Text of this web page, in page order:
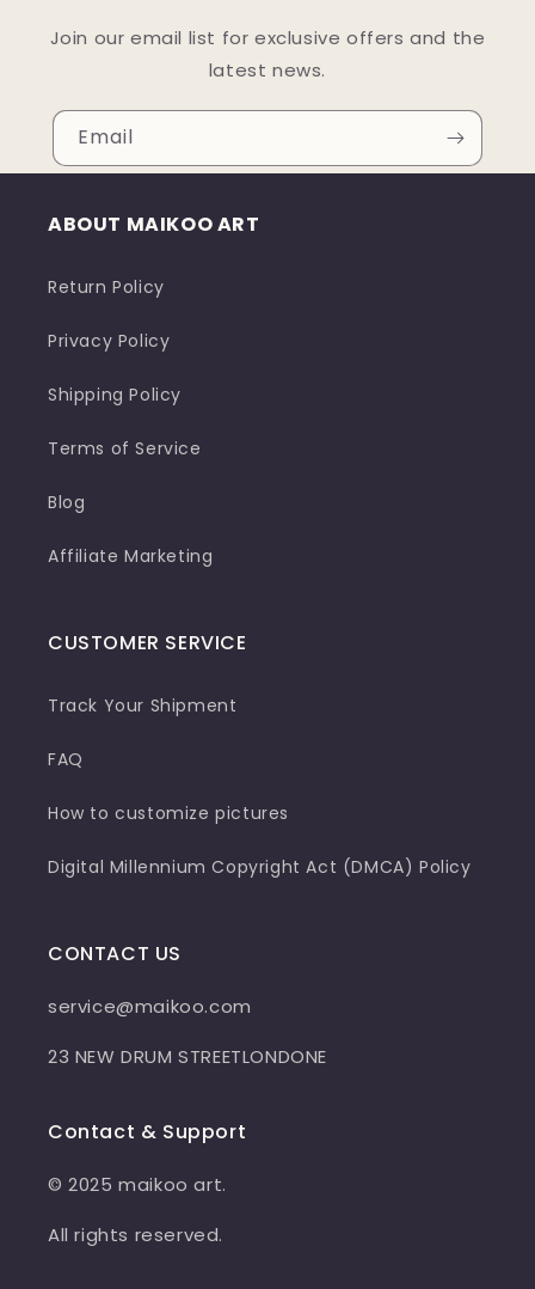
Join our email list for exclusive offers and the
latest news.
Email
ABOUT MAIKOO ART
Return Policy
Privacy Policy
Shipping Policy
Terms of Service
Blog
Affiliate Marketing
CUSTOMER SERVICE
Track Your Shipment
FAQ
How to customize pictures
Digital Millennium Copyright Act (DMCA) Policy
CONTACT US
service@maikoo.com
23 NEW DRUM STREETLONDONE
Contact & Support
© 2025 maikoo art.
All rights reserved.